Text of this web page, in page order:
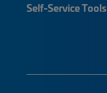
Self-Service Tools